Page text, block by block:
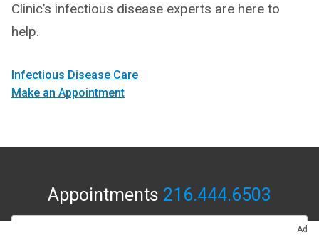
Clinic’s infectious disease experts are here to
help.
Infectious Disease Care
Make an Appointment
Ad
Appointments 216.444.6503